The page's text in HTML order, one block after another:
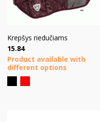
Krepšys riedučiams
Price
15.84
Product available with
different options